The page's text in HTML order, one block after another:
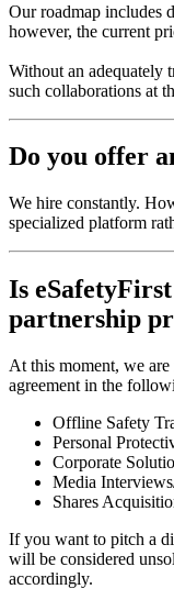
Our roadmap includes
however, the current
Without an adequately
such collaborations at
Do you offer
We hire constantly.
specialized platform
Is
partnership
At this moment, we
agreement in the
Offline Safety
Personal
Corporate
Media
Shares
If you want to pitch a
will be considered
accordingly.